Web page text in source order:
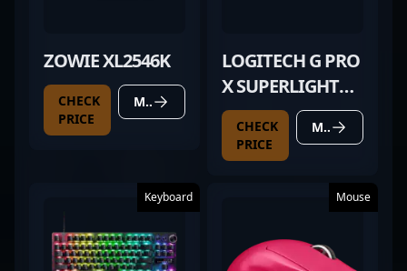
ZOWIE XL2546K
CHECK
PRICE
MORE DETAILS
LOGITECH G PRO
X SUPERLIGHT
MAGENTA
CHECK
PRICE
MORE DETAILS
Keyboard Mouse